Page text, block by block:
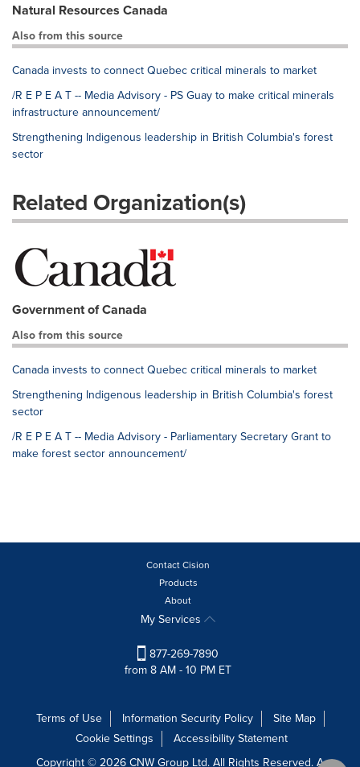
Natural Resources Canada
Also from this source
Canada invests to connect Quebec critical minerals to market
/R E P E A T -- Media Advisory - PS Guay to make critical minerals
infrastructure announcement/
Strengthening Indigenous leadership in British Columbia's forest
sector
Related Organization(s)
Government of Canada
Also from this source
Canada invests to connect Quebec critical minerals to market
Strengthening Indigenous leadership in British Columbia's forest
sector
/R E P E A T -- Media Advisory - Parliamentary Secretary Grant to
make forest sector announcement/
Contact Cision
Products
About
My Services
877-269-7890
from 8 AM - 10 PM ET
Terms of Use Information Security Policy
Site Map
Cookie Settings
Accessibility Statement
Copyright © 2026 CNW Group Ltd. All Rights Reserved. A